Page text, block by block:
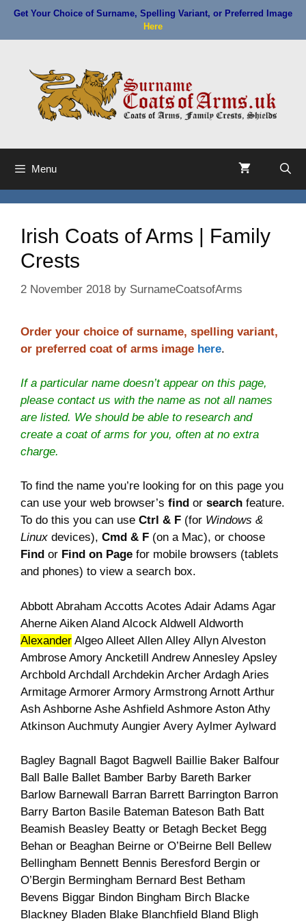
Skip
content
Get Your Choice of Surname, Spelling Variant, or Preferred Image
Here
Menu
Irish Coats of Arms | Family
Crests
2 November 2018 by SurnameCoatsofArms
Order your choice of surname, spelling variant,
or preferred coat of arms image here.
If a particular name doesn’t appear on this page,
please contact us with the name as not all names
are listed. We should be able to research and
create a coat of arms for you, often at no extra
charge.
To find the name you’re looking for on this page you
can use your web browser’s find or search feature.
To do this you can use Ctrl & F (for Windows &
Linux devices), Cmd & F (on a Mac), or choose
Find or Find on Page for mobile browsers (tablets
and phones) to view a search box.
Abbott Abraham Accotts Acotes Adair Adams Agar
Aherne Aiken Aland Alcock Aldwell Aldworth
Alexander Algeo Alleet Allen Alley Allyn Alveston
Ambrose Amory Ancketill Andrew Annesley Apsley
Archbold Archdall Archdekin Archer Ardagh Aries
Armitage Armorer Armory Armstrong Arnott Arthur
Ash Ashborne Ashe Ashfield Ashmore Aston Athy
Atkinson Auchmuty Aungier Avery Aylmer Aylward
Bagley Bagnall Bagot Bagwell Baillie Baker Balfour
Ball Balle Ballet Bamber Barby Bareth Barker
Barlow Barnewall Barran Barrett Barrington Barron
Barry Barton Basile Bateman Bateson Bath Batt
Beamish Beasley Beatty or Betagh Becket Begg
Behan or Beaghan Beirne or O’Beirne Bell Bellew
Bellingham Bennett Bennis Beresford Bergin or
O’Bergin Bermingham Bernard Best Betham
Bevens Biggar Bindon Bingham Birch Blacke
Blackney Bladen Blake Blanchfield Bland Bligh